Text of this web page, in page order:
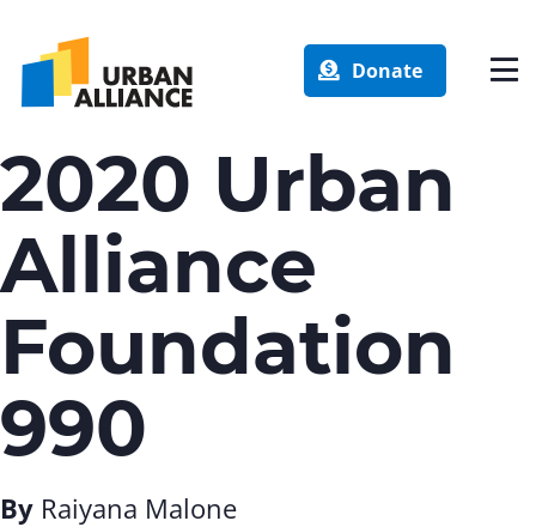
Donate
2020 Urban
Alliance
Foundation
990
By Raiyana Malone